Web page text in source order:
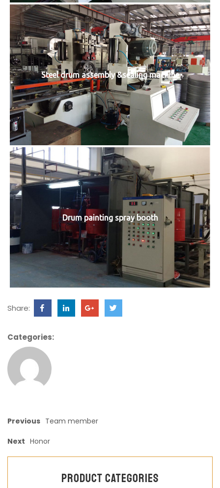
Steel drum assembly &sealing machine
Drum painting spray booth
Share:
Categories:
Previous Team member
Next Honor
Product categories